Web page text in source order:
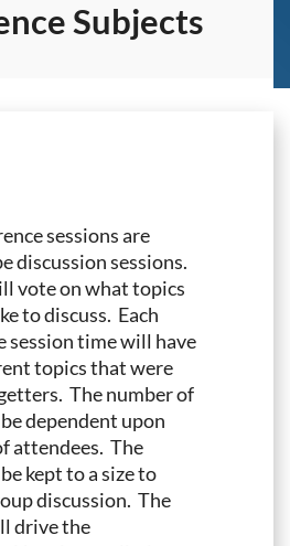
Subjects
sessions are
discussion sessions.
vote on what topics
to discuss. Each
session time will have
topics that were
The number of
dependent upon
attendees. The
kept to a size to
discussion. The
drive the